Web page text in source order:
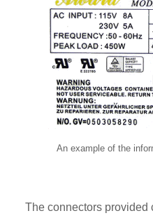
An example of the
The connectors provided